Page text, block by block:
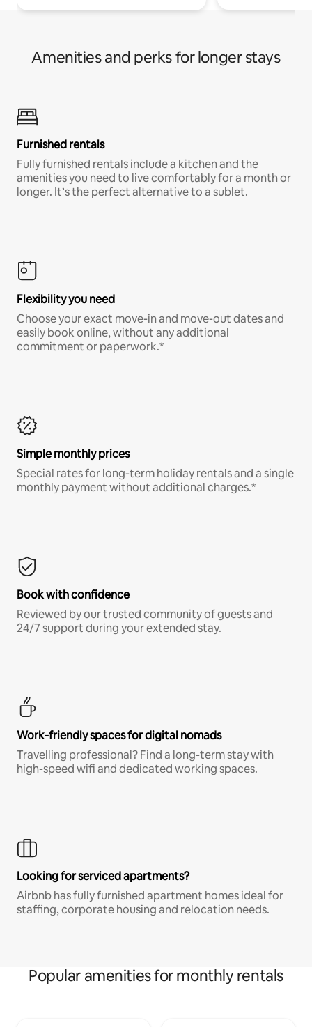
Amenities and perks for longer stays
Furnished rentals
Fully furnished rentals include a kitchen and the
amenities you need to live comfortably for a month or
longer. It’s the perfect alternative to a sublet.
Flexibility you need
Choose your exact move-in and move-out dates and
easily book online, without any additional
commitment or paperwork.*
Simple monthly prices
Special rates for long-term holiday rentals and a single
monthly payment without additional charges.*
Book with confidence
Reviewed by our trusted community of guests and
24/7 support during your extended stay.
Work-friendly spaces for digital nomads
Travelling professional? Find a long-term stay with
high-speed wifi and dedicated working spaces.
Looking for serviced apartments?
Airbnb has fully furnished apartment homes ideal for
staffing, corporate housing and relocation needs.
Popular amenities for monthly rentals